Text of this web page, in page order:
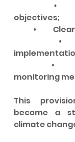
objectives;
•
monitoring
This
become a
climate